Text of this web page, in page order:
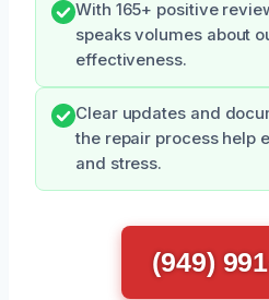
With 165+ positive
speaks volumes about
effectiveness.
Clear updates and
the repair process help
and stress.
(949)